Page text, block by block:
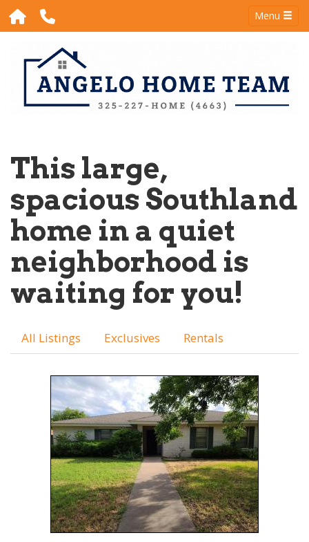
Menu
This large,
spacious Southland
home in a quiet
neighborhood is
waiting for you!
All Listings Exclusives Rentals